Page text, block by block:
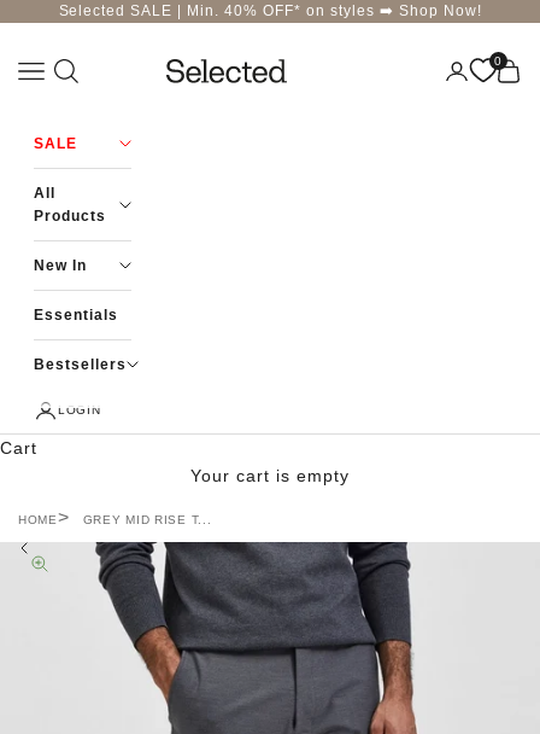
Skip to contentSelected SALE | Min. 40% OFF* on styles ➡️ Shop Now!
Selected-India
Navigation menu Login 0
Cart
SALE
All
Products
New In
Essentials
Bestsellers
LOGIN
Cart
Your cart is empty
HOME GREY MID RISE T...
Zoom picture
Previous